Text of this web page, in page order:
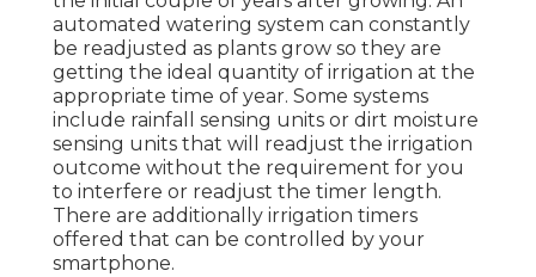
automated watering system can constantly
be readjusted as plants grow so they are
getting the ideal quantity of irrigation at the
appropriate time of year. Some systems
include rainfall sensing units or dirt moisture
sensing units that will readjust the irrigation
outcome without the requirement for you
to interfere or readjust the timer length.
There are additionally irrigation timers
offered that can be controlled by your
smartphone.